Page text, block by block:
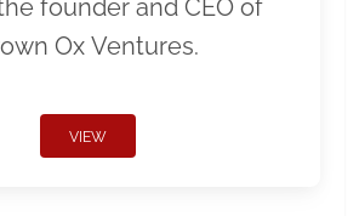
founder and CEO of
Ox Ventures.
VIEW